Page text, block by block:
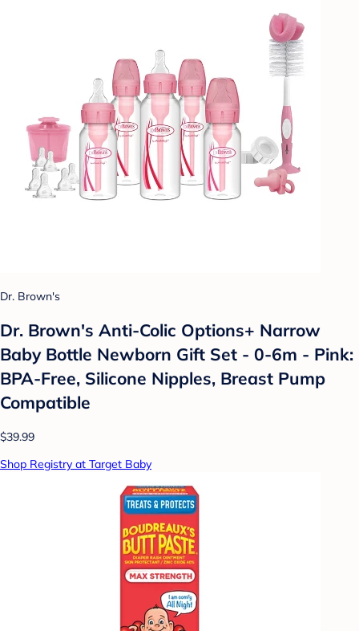
Dr. Brown's
Dr. Brown's Anti-Colic Options+ Narrow
Baby Bottle Newborn Gift Set - 0-6m - Pink:
BPA-Free, Silicone Nipples, Breast Pump
Compatible
$39.99
Shop Registry at Target Baby